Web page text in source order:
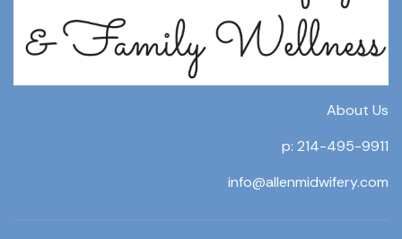
About Us
p: 214-495-9911
info@allenmidwifery.com